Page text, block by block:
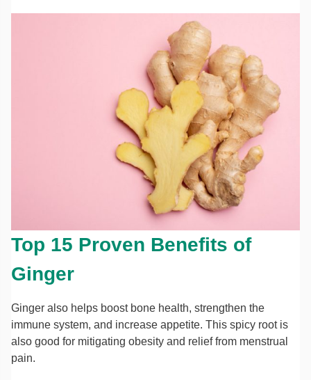
Top 15 Proven Benefits of
Ginger
Ginger also helps boost bone health, strengthen the
immune system, and increase appetite. This spicy root is
also good for mitigating obesity and relief from menstrual
pain.